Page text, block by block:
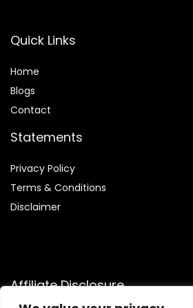
Quick Links
Home
Blogs
Contact
Statements
Privacy Policy
Terms & Conditions
Disclaimer
Affiliate Disclosure